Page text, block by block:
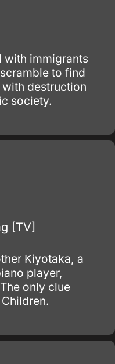
with immigrants
to find
destruction
society.
[TV]
Kiyotaka, a
player,
only clue